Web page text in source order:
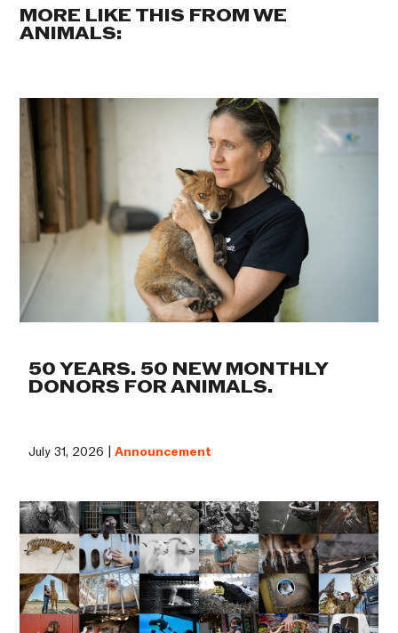
MORE LIKE THIS FROM WE
ANIMALS:
50 YEARS. 50 NEW MONTHLY
DONORS FOR ANIMALS.
July 31, 2026 |Announcement